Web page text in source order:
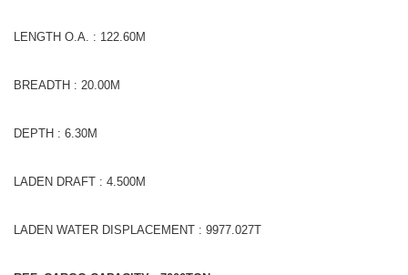
LENGTH O.A. : 122.60M
BREADTH : 20.00M
DEPTH : 6.30M
LADEN DRAFT : 4.500M
LADEN WATER DISPLACEMENT : 9977.027T